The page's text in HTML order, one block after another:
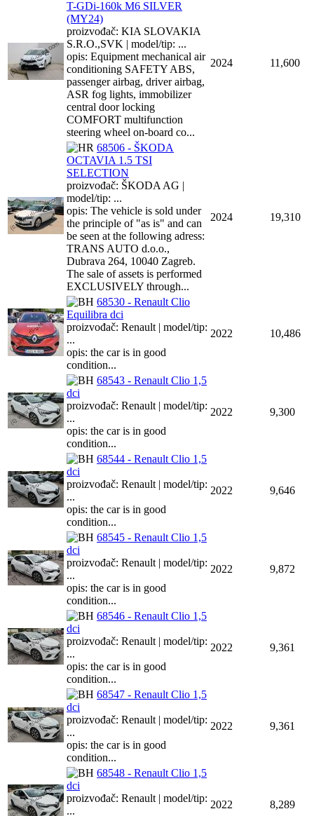
T-GDi-160k M6 SILVER
(MY24)
proizvođač: KIA SLOVAKIA
S.R.O.,SVK | model/tip: ...
opis: Equipment mechanical air
conditioning SAFETY ABS,
passenger airbag, driver airbag,
ASR fog lights, immobilizer
central door locking
COMFORT multifunction
steering wheel on-board co...
2024 11,600
68506 - ŠKODA
OCTAVIA 1.5 TSI
SELECTION
proizvođač: ŠKODA AG |
model/tip: ...
opis: The vehicle is sold under
the principle of "as is" and can
be seen at the following adress:
TRANS AUTO d.o.o.,
Dubrava 264, 10040 Zagreb.
The sale of assets is performed
EXCLUSIVELY through...
2024 19,310
68530 - Renault Clio
Equilibra dci
proizvođač: Renault | model/tip:
...
opis: the car is in good
condition...
2022 10,486
68543 - Renault Clio 1,5
dci
proizvođač: Renault | model/tip:
...
opis: the car is in good
condition...
2022 9,300
68544 - Renault Clio 1,5
dci
proizvođač: Renault | model/tip:
...
opis: the car is in good
condition...
2022 9,646
68545 - Renault Clio 1,5
dci
proizvođač: Renault | model/tip:
...
opis: the car is in good
condition...
2022 9,872
68546 - Renault Clio 1,5
dci
proizvođač: Renault | model/tip:
...
opis: the car is in good
condition...
2022 9,361
68547 - Renault Clio 1,5
dci
proizvođač: Renault | model/tip:
...
opis: the car is in good
condition...
2022 9,361
68548 - Renault Clio 1,5
dci
proizvođač: Renault | model/tip:
...
2022 8,289